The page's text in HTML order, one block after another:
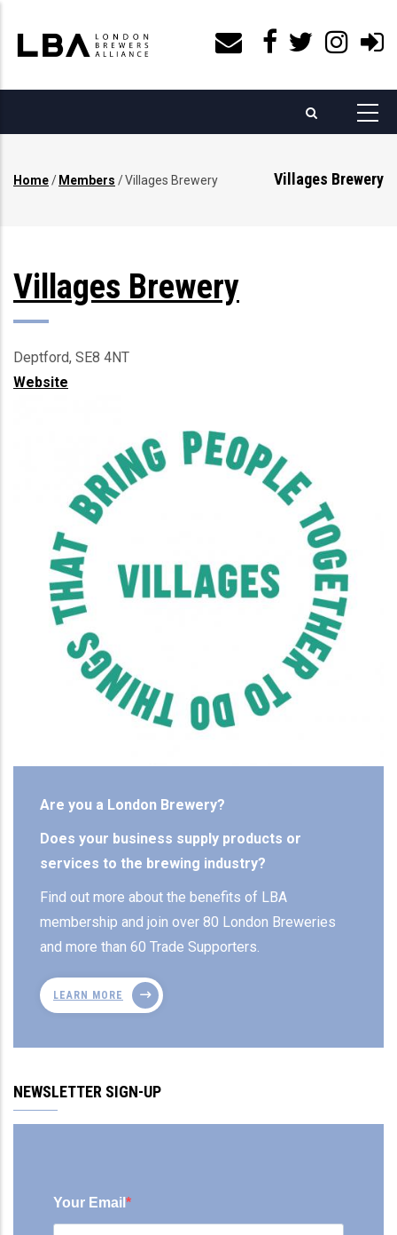
main
content
Villages Brewery
Home/ Members /Villages Brewery
Villages Brewery
Deptford, SE8 4NT
Website
Are you a London Brewery?
Does your business supply products or
services to the brewing industry?
Find out more about the benefits of LBA
membership and join over 80 London Breweries
and more than 60 Trade Supporters.
LEARN MORE
NEWSLETTER SIGN-UP